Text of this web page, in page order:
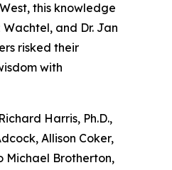
this knowledge
and Dr. Jan
risked their
with
Harris, Ph.D.,
Allison Coker,
Michael Brotherton,